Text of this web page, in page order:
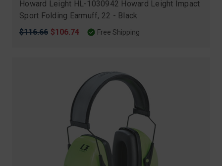
Howard Leight HL-1030942 Howard Leight Impact
Sport Folding Earmuff, 22 - Black
Original
$116.66 Sale
$106.74 Free Shipping